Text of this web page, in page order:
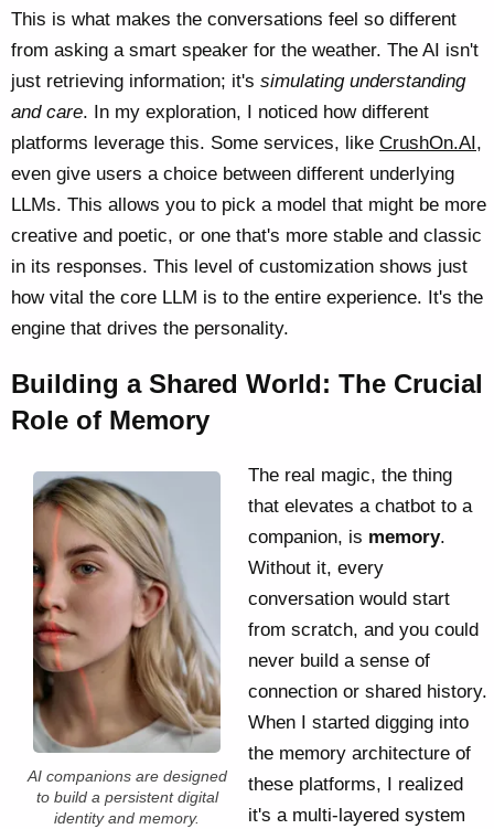
This is what makes the conversations feel so different
from asking a smart speaker for the weather. The AI isn't
just retrieving information; it's simulating understanding
and care. In my exploration, I noticed how different
platforms leverage this. Some services, like CrushOn.AI,
even give users a choice between different underlying
LLMs. This allows you to pick a model that might be more
creative and poetic, or one that's more stable and classic
in its responses. This level of customization shows just
how vital the core LLM is to the entire experience. It's the
engine that drives the personality.
Building a Shared World: The Crucial
Role of Memory
AI companions are designed
to build a persistent digital
identity and memory.
The real magic, the thing
that elevates a chatbot to a
companion, is memory.
Without it, every
conversation would start
from scratch, and you could
never build a sense of
connection or shared history.
When I started digging into
the memory architecture of
these platforms, I realized
it's a multi-layered system